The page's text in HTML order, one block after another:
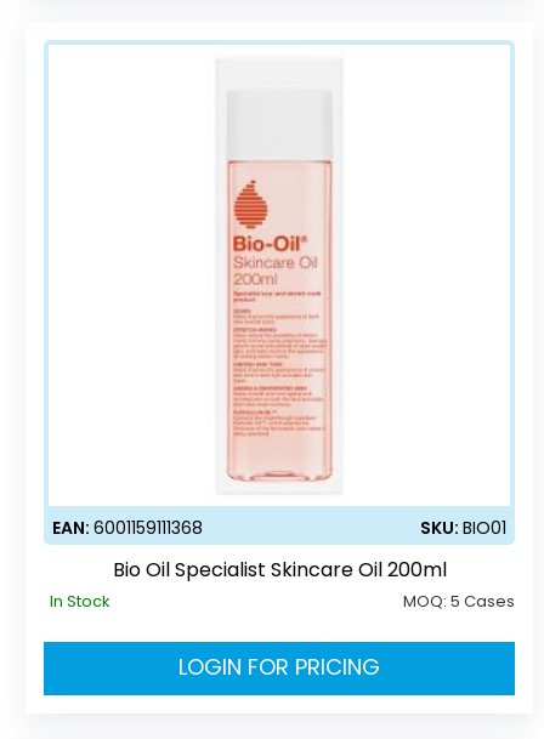
EAN:6001159111368 SKU:BIO01
Bio Oil Specialist Skincare Oil 200ml
In Stock MOQ:5 Cases
LOGIN FOR PRICING